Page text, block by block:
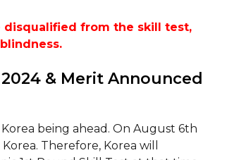
disqualified from the skill test,
& Merit Announced
being ahead. On August 6th
Therefore, Korea will